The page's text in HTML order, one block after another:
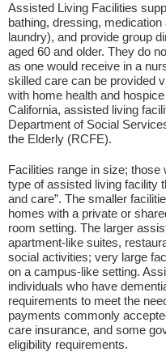
Assisted Living Facilities
bathing, dressing,
laundry), and provide group
aged 60 and older. They do
as one would receive in a
skilled care can be provided
with home health and
California, assisted living
Department of Social
the Elderly (RCFE).
Facilities range in size;
type of assisted living facility
and care”. The smaller
homes with a private or
room setting. The larger
apartment-like suites,
social activities; very large
on a campus-like setting.
individuals who have
requirements to meet the
payments commonly
care insurance, and some
eligibility requirements.